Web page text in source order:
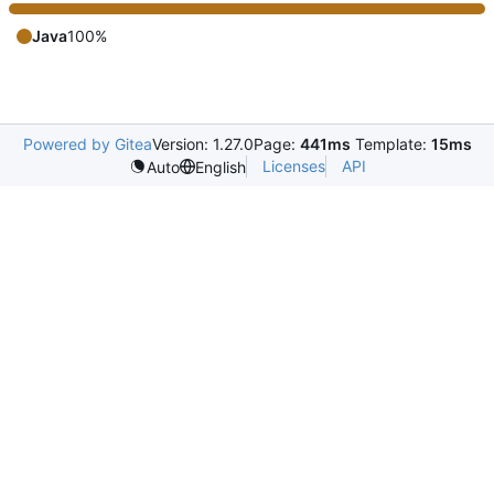
Java100%
Powered by GiteaVersion: 1.27.0Page: 441ms Template: 15ms
Auto
English Licenses API